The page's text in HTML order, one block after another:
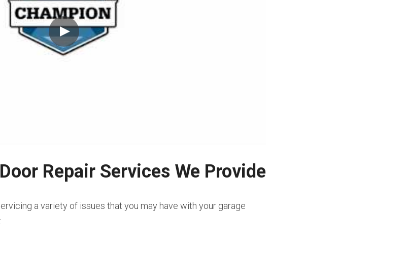
Repair Services We Provide
a variety of issues that you may have with your garage